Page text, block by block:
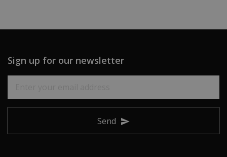
Sign up for our newsletter
Send